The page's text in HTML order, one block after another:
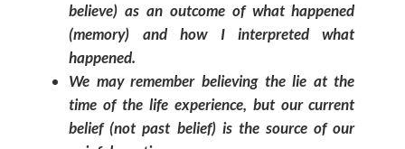
believe) as an outcome of what happened
(memory) and how I interpreted what
happened.
We may remember believing the lie at the
time of the life experience, but our current
belief (not past belief) is the source of our